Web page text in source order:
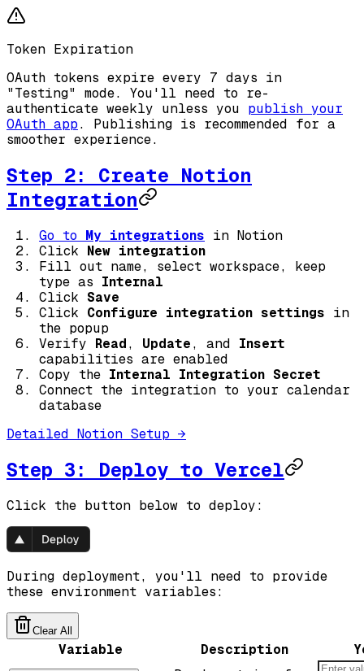
Token Expiration
OAuth tokens expire every 7 days in
"Testing" mode. You'll need to re-
authenticate weekly unless you publish your
OAuth app . Publishing is recommended for a
smoother experience.
Step 2: Create Notion
Integration
Go to My integrations in Notion
Click New integration
Fill out name, select workspace, keep
type as Internal
Click Save
Click Configure integration settings in
the popup
Verify Read , Update , and Insert
capabilities are enabled
Copy the Internal Integration Secret
Connect the integration to your calendar
database
Detailed Notion Setup →
Step 3: Deploy to Vercel
Click the button below to deploy:
During deployment, you'll need to provide
these environment variables:
Clear All
Variable Description